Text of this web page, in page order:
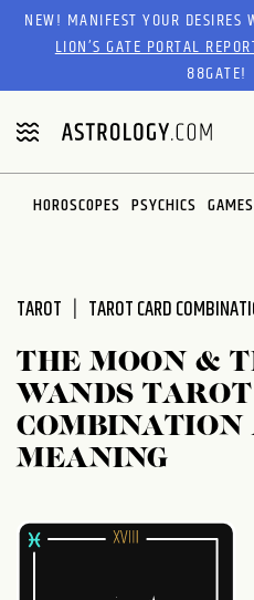
Please
website
includes
an
accessibility
system.
NEW! MANIFEST YOUR
LION’S GATE PORTAL
88GATE!
HOROSCOPES PSYCHICS GAMES
TAROT TAROT CARD
THE MOON &
WANDS
COMBINATION
MEANING